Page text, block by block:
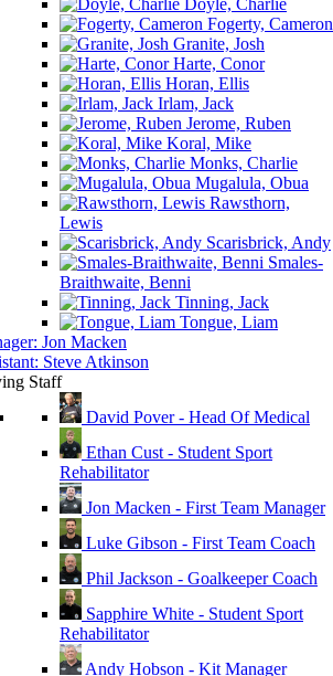
Fogerty, Cameron
Granite, Josh
Harte, Conor
Horan, Ellis
Irlam, Jack
Jerome, Ruben
Koral, Mike
Monks, Charlie
Mugalula, Obua
Rawsthorn,
Lewis
Scarisbrick, Andy
Smales-
Braithwaite, Benni
Tinning, Jack
Tongue, Liam
Jon Macken
Steve Atkinson
Staff
David Pover - Head Of Medical
Ethan Cust - Student Sport
Rehabilitator
Jon Macken - First Team Manager
Luke Gibson - First Team Coach
Phil Jackson - Goalkeeper Coach
Sapphire White - Student Sport
Rehabilitator
Andy Hobson - Kit Manager